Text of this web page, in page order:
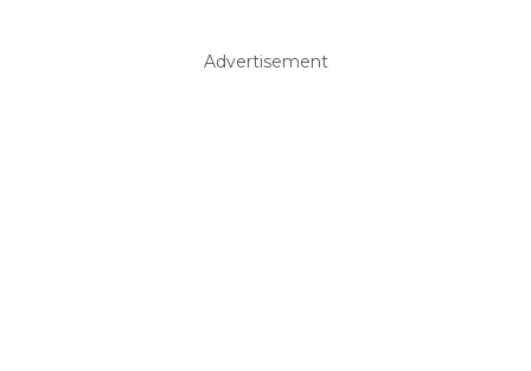
Advertisement